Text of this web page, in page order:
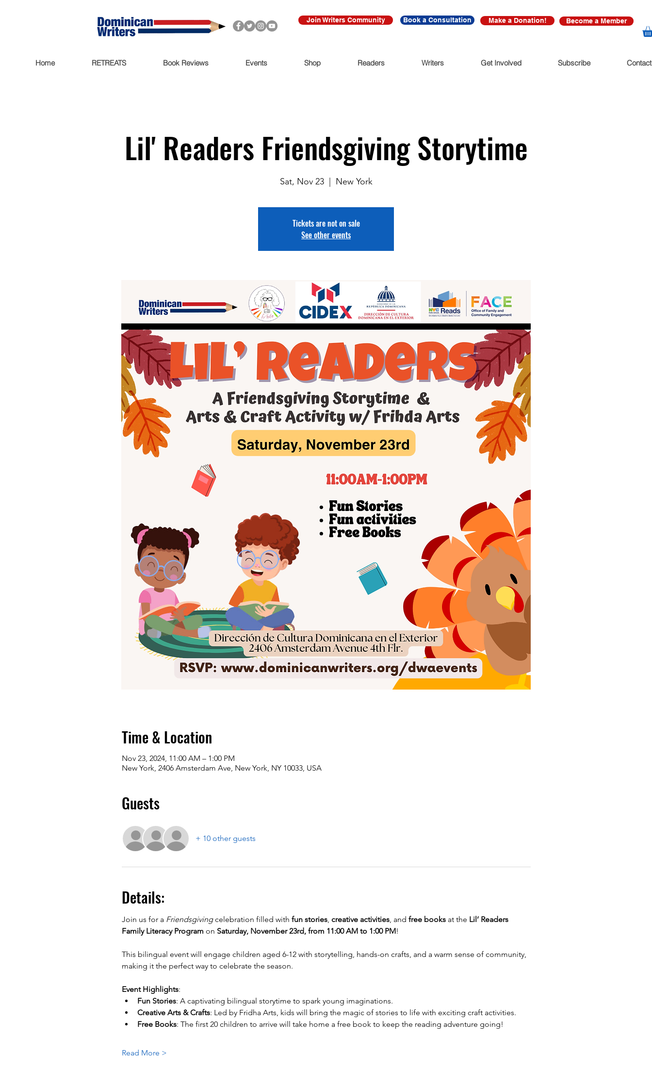
Join Writers Community Book a Consultation Make a Donation! Become a Member
Home RETREATS Book Reviews Events Shop Readers Writers Get Involved Subscribe Contact
Lil' Readers Friendsgiving Storytime
Sat, Nov 23
  |
New York
Tickets are not on sale
See other events
Time & Location
Nov 23, 2024, 11:00 AM – 1:00 PM
New York, 2406 Amsterdam Ave, New York, NY 10033, USA
Guests
+ 10 other guests
Details:
Join us for a Friendsgiving celebration filled with fun stories, creative activities, and free books at the Lil’ Readers
Family Literacy Program on Saturday, November 23rd, from 11:00 AM to 1:00 PM!
This bilingual event will engage children aged 6-12 with storytelling, hands-on crafts, and a warm sense of community,
making it the perfect way to celebrate the season.
Event Highlights:
Fun Stories: A captivating bilingual storytime to spark young imaginations.
Creative Arts & Crafts: Led by Fridha Arts, kids will bring the magic of stories to life with exciting craft activities.
Free Books: The first 20 children to arrive will take home a free book to keep the reading adventure going!
Read More >